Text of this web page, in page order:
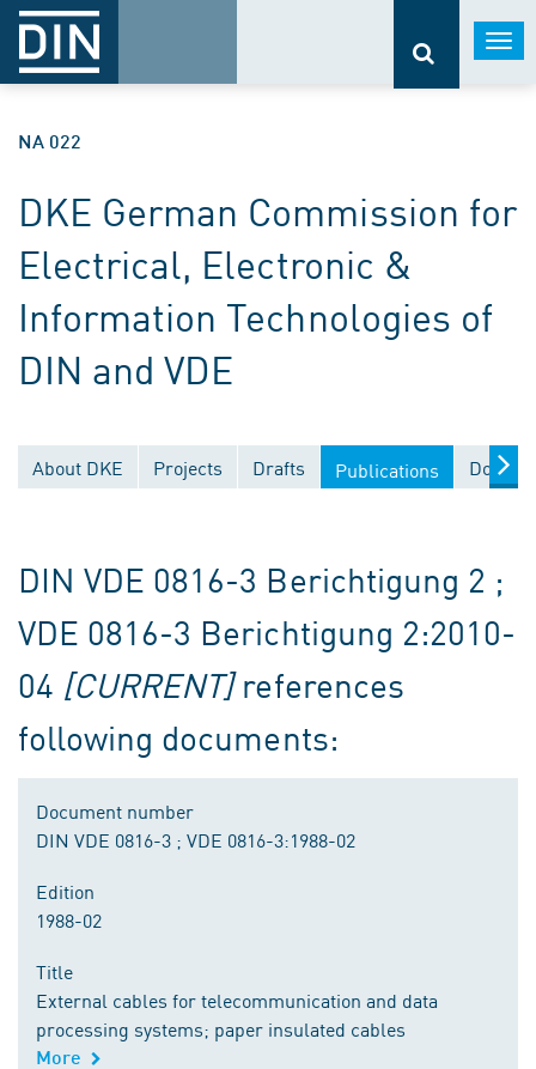
NA 022
DKE German Commission for
Electrical, Electronic &
Information Technologies of
DIN and VDE
About DKE Projects Drafts Publications
DIN VDE 0816-3 Berichtigung 2 ;
VDE 0816-3 Berichtigung 2:2010-
04 [CURRENT] references
following documents:
Document number
DIN VDE 0816-3 ; VDE 0816-3:1988-02
Edition
1988-02
Title
External cables for telecommunication and data
processing systems; paper insulated cables
More